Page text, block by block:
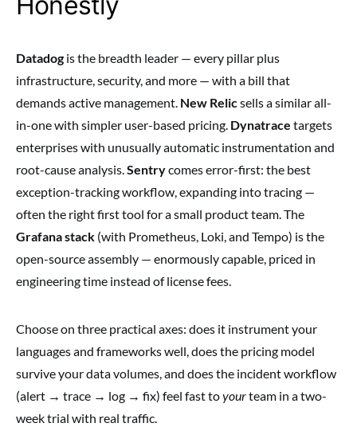
Datadog is the breadth leader — every pillar plus
infrastructure, security, and more — with a bill that
demands active management. New Relicsells a similar all-
in-one with simpler user-based pricing. Dynatrace targets
enterprises with unusually automatic instrumentation and
root-cause analysis.Sentrycomes error-first: the best
exception-tracking workflow, expanding into tracing —
often the right first tool for a small product team. The
Grafana stack (with Prometheus, Loki, and Tempo) is the
open-source assembly — enormously capable, priced in
engineering time instead of license fees.
Choose on three practical axes: does it instrument your
languages and frameworks well, does the pricing model
survive your data volumes, and does the incident workflow
(alert → trace → log → fix) feel fast toyourteam in a two-
week trial with real traffic.